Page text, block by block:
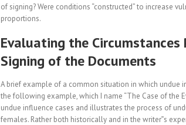
of signing? Were conditions “constructed” to increase
proportions.
Evaluating the Circumstances
Signing of the Documents
A brief example of a common situation in which undue
the following example, which I name “The Case of the
undue influence cases and illustrates the process of
females. Rather both historically and in the writer‟s